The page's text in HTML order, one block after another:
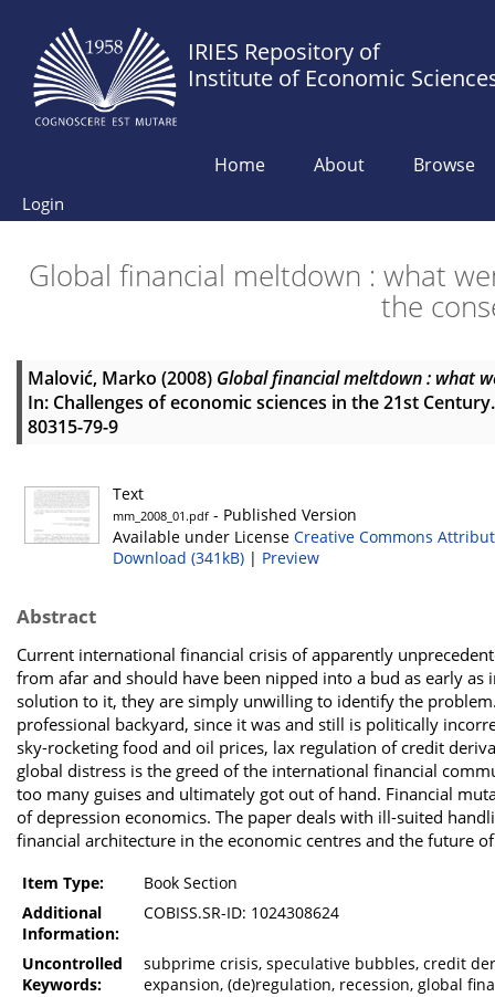
IRIES Repository of
Institute of Economic
Home About Browse
Login
Global financial meltdown : what
the
Malović, Marko (2008) Global financial meltdown : what
In: Challenges of economic sciences in the 21st
80315-79-9
Text
mm_2008_01.pdf - Published Version
Available under License Creative Commons
Download (341kB)
Preview
Abstract
Current international financial crisis of apparently
from afar and should have been nipped into a bud as early
solution to it, they are simply unwilling to identify the
professional backyard, since it was and still is politically
sky-rocketing food and oil prices, lax regulation of credit
global distress is the greed of the international financial
too many guises and ultimately got out of hand. Financial
of depression economics. The paper deals with ill-suited
financial architecture in the economic centres and the future
Item Type:
Book Section
Additional
Information:
COBISS.SR-ID: 1024308624
Uncontrolled
Keywords:
subprime crisis, speculative bubbles, credit
expansion, (de)regulation, recession, global